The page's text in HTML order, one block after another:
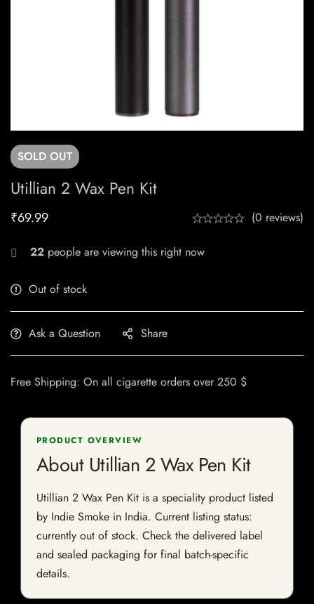
SOLD OUT
Utillian 2 Wax Pen Kit
₹69.99 (0 reviews)
22 people are viewing this right now
Out of stock
Ask a Question Share
Free Shipping: On all cigarette orders over 250 $
PRODUCT OVERVIEW
About Utillian 2 Wax Pen Kit
Utillian 2 Wax Pen Kit is a speciality product listed
by Indie Smoke in India. Current listing status:
currently out of stock. Check the delivered label
and sealed packaging for final batch-specific
details.